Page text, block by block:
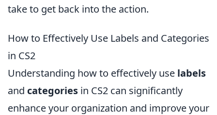
take to get back into the action.
How to Effectively Use Labels and Categories
in CS2
Understanding how to effectively use labels
and categories in CS2 can significantly
enhance your organization and improve your